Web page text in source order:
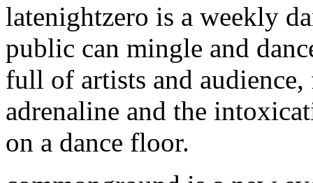
latenightzero is a weekly
public can mingle and
full of artists and
adrenaline and the
on a dance floor.